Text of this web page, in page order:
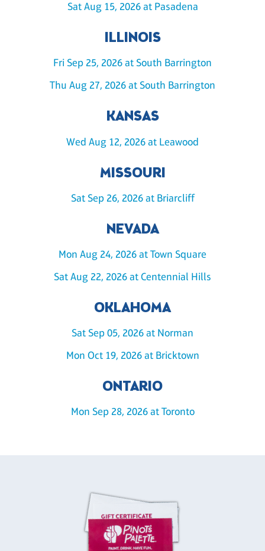
Sat Aug 15, 2026 at Pasadena
ILLINOIS
Fri Sep 25, 2026 at South Barrington
Thu Aug 27, 2026 at South Barrington
KANSAS
Wed Aug 12, 2026 at Leawood
MISSOURI
Sat Sep 26, 2026 at Briarcliff
NEVADA
Mon Aug 24, 2026 at Town Square
Sat Aug 22, 2026 at Centennial Hills
OKLAHOMA
Sat Sep 05, 2026 at Norman
Mon Oct 19, 2026 at Bricktown
ONTARIO
Mon Sep 28, 2026 at Toronto